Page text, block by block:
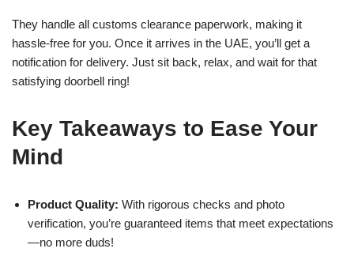
They handle all customs clearance paperwork, making it
hassle-free for you. Once it arrives in the UAE, you’ll get a
notification for delivery. Just sit back, relax, and wait for that
satisfying doorbell ring!
Key Takeaways to Ease Your
Mind
Product Quality: With rigorous checks and photo
verification, you’re guaranteed items that meet expectations
—no more duds!